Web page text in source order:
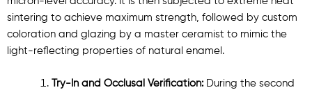
sintering to achieve maximum strength, followed by custom
coloration and glazing by a master ceramist to mimic the
light-reflecting properties of natural enamel.
Try-In and Occlusal Verification:During the second